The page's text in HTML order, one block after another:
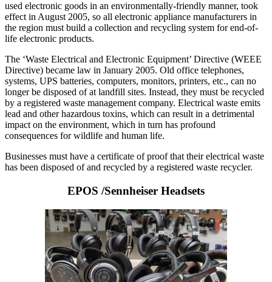
used electronic goods in an environmentally-friendly manner, took
effect in August 2005, so all electronic appliance manufacturers in
the region must build a collection and recycling system for end-of-
life electronic products.
The ‘Waste Electrical and Electronic Equipment’ Directive (WEEE
Directive) became law in January 2005. Old office telephones,
systems, UPS batteries, computers, monitors, printers, etc., can no
longer be disposed of at landfill sites. Instead, they must be recycled
by a registered waste management company. Electrical waste emits
lead and other hazardous toxins, which can result in a detrimental
impact on the environment, which in turn has profound
consequences for wildlife and human life.
Businesses must have a certificate of proof that their electrical waste
has been disposed of and recycled by a registered waste recycler.
EPOS /Sennheiser Headsets